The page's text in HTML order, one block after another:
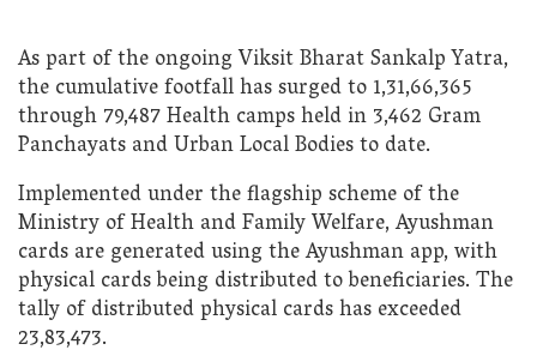
As part of the ongoing Viksit Bharat Sankalp Yatra,
the cumulative footfall has surged to 1,31,66,365
through 79,487 Health camps held in 3,462 Gram
Panchayats and Urban Local Bodies to date.
Implemented under the flagship scheme of the
Ministry of Health and Family Welfare, Ayushman
cards are generated using the Ayushman app, with
physical cards being distributed to beneficiaries. The
tally of distributed physical cards has exceeded
23,83,473.